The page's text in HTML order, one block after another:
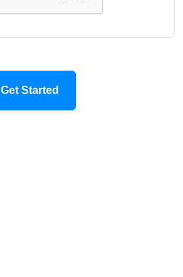
Get Started